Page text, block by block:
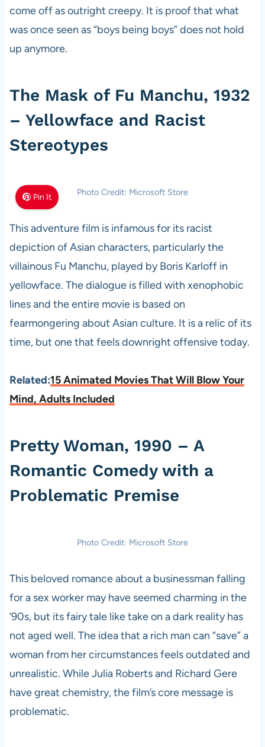
come off as outright creepy. It is proof that what
was once seen as “boys being boys” does not hold
up anymore.
The Mask of Fu Manchu, 1932
– Yellowface and Racist
Stereotypes
Pin It Photo Credit: Microsoft Store
This adventure film is infamous for its racist
depiction of Asian characters, particularly the
villainous Fu Manchu, played by Boris Karloff in
yellowface. The dialogue is filled with xenophobic
lines and the entire movie is based on
fearmongering about Asian culture. It is a relic of its
time, but one that feels downright offensive today.
Related:15 Animated Movies That Will Blow Your
Mind, Adults Included
Pretty Woman, 1990 – A
Romantic Comedy with a
Problematic Premise
Photo Credit: Microsoft Store
This beloved romance about a businessman falling
for a sex worker may have seemed charming in the
‘90s, but its fairy tale like take on a dark reality has
not aged well. The idea that a rich man can “save” a
woman from her circumstances feels outdated and
unrealistic. While Julia Roberts and Richard Gere
have great chemistry, the film’s core message is
problematic.